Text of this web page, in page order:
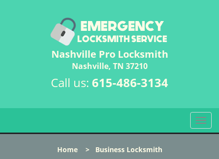
Nashville Pro Locksmith
Nashville, TN 37210
Call us: 615-486-3134
T
o
Home> Business Locksmith